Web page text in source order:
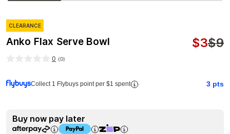
CLEARANCE
Anko Flax Serve Bowl $3$9
0 (0)
Collect 1 Flybuys point per $1 spent 3 pts
Buy now pay later